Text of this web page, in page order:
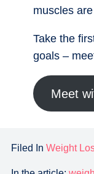
muscles
Take the
goals –
Meet
Filed In Weight